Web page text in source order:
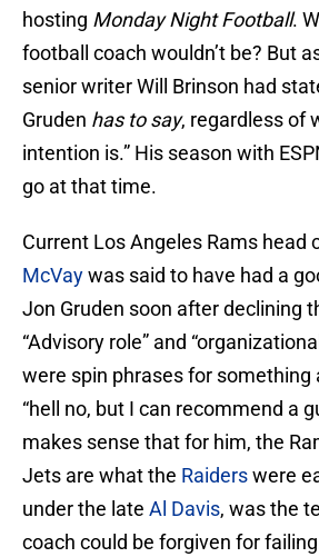
hosting Monday Night Football.
football coach wouldn’t be? But
senior writer Will Brinson had
Gruden has to say, regardless of
intention is.” His season with
go at that time.
Current Los Angeles Rams head
McVaywas said to have had a
Jon Gruden soon after declining
“Advisory role” and
were spin phrases for something
“hell no, but I can recommend a
makes sense that for him, the
Jets are what the Raiderswere
under the late Al Davis, was the
coach could be forgiven for